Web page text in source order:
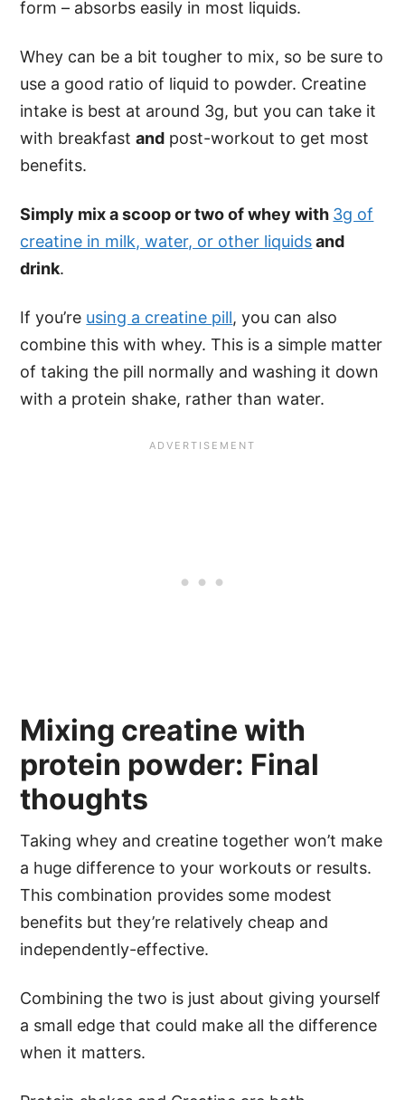
form – absorbs easily in most liquids.
Whey can be a bit tougher to mix, so be sure to
use a good ratio of liquid to powder. Creatine
intake is best at around 3g, but you can take it
with breakfastand post-workout to get most
benefits.
Simply mix a scoop or two of whey with 3g of
creatine in milk, water, or other liquidsand
drink.
If you’re using a creatine pill, you can also
combine this with whey. This is a simple matter
of taking the pill normally and washing it down
with a protein shake, rather than water.
Mixing creatine with
protein powder: Final
thoughts
Taking whey and creatine together won’t make
a huge difference to your workouts or results.
This combination provides some modest
benefits but they’re relatively cheap and
independently-effective.
Combining the two is just about giving yourself
a small edge that could make all the difference
when it matters.